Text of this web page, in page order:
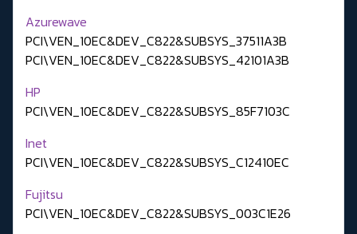
Azurewave
PCI\VEN_10EC&DEV_C822&SUBSYS_37511A3B
PCI\VEN_10EC&DEV_C822&SUBSYS_42101A3B
HP
PCI\VEN_10EC&DEV_C822&SUBSYS_85F7103C
Inet
PCI\VEN_10EC&DEV_C822&SUBSYS_C12410EC
Fujitsu
PCI\VEN_10EC&DEV_C822&SUBSYS_003C1E26